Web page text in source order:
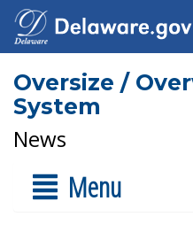
Oversize /
System
News
Menu